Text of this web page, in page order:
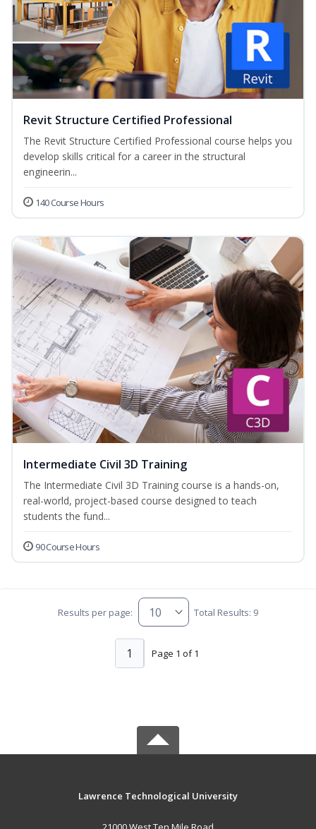
Revit Structure Certified Professional
The Revit Structure Certified Professional course helps you
develop skills critical for a career in the structural
engineerin...
140 Course Hours
Intermediate Civil 3D Training
The Intermediate Civil 3D Training course is a hands-on,
real-world, project-based course designed to teach
students the fund...
90 Course Hours
Results per page: Total Results: 9
Page 1 of 1
1
Lawrence Technological University